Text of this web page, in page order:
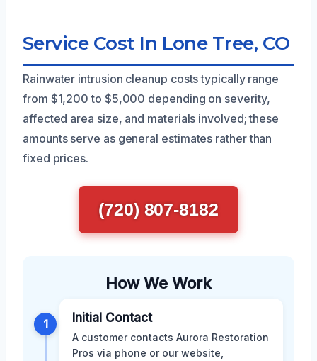
Service Cost In Lone Tree, CO
Rainwater intrusion cleanup costs typically range
from $1,200 to $5,000 depending on severity,
affected area size, and materials involved; these
amounts serve as general estimates rather than
fixed prices.
(720) 807-8182
How We Work
1 Initial Contact
A customer contacts Aurora Restoration
Pros via phone or our website,